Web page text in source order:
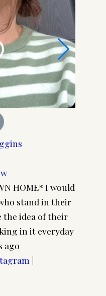
HOME* I would
stand in their
the idea of their
in it everyday
ago
|